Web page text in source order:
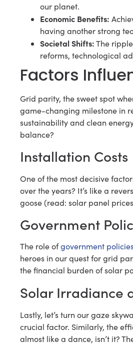
our planet.
Economic Benefits:
having another strong
Societal Shifts:The
reforms, technological
Factors
Grid parity, the sweet spot
game-changing milestone in
sustainability and clean
balance?
Installation Costs
One of the most decisive
over the years? It’s like a
goose (read: solar panel
Government
The role ofgovernment
heroes in our quest for grid
the financial burden of solar
Solar Irradiance
Lastly, let’s turn our gaze
crucial factor. Similarly, the
almost like a dance, isn’t it?